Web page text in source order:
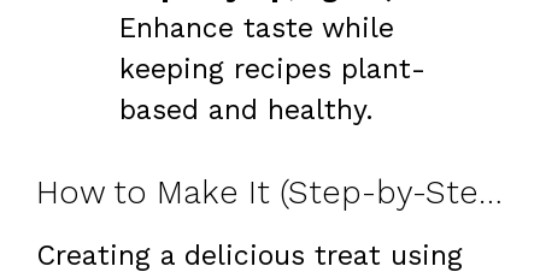
Enhance taste while
keeping recipes plant-
based and healthy.
How to Make It (Step-by-Step)
Creating a delicious treat using